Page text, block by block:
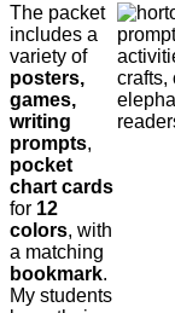
The packet
includes a
variety of
posters,
games,
writing
prompts,
pocket
chart cards
for 12
colors, with
a matching
bookmark.
My students